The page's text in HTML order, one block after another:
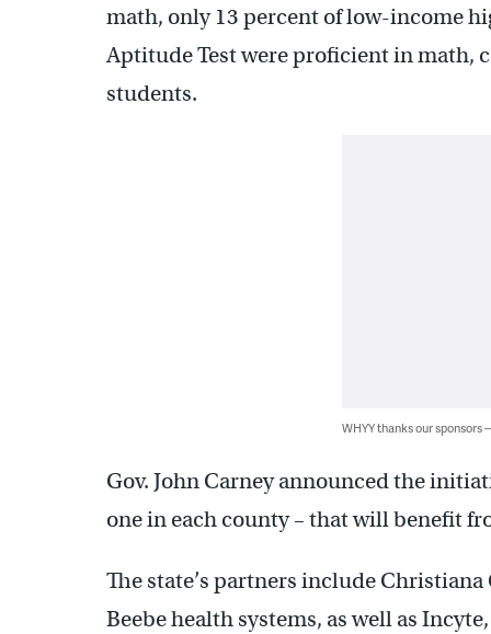
math, only 13 percent of low-income
Aptitude Test were proficient in math,
students.
WHYY thanks our sponsors
Gov. John Carney announced the
one in each county – that will benefit
The state’s partners include
Beebe health systems, as well as